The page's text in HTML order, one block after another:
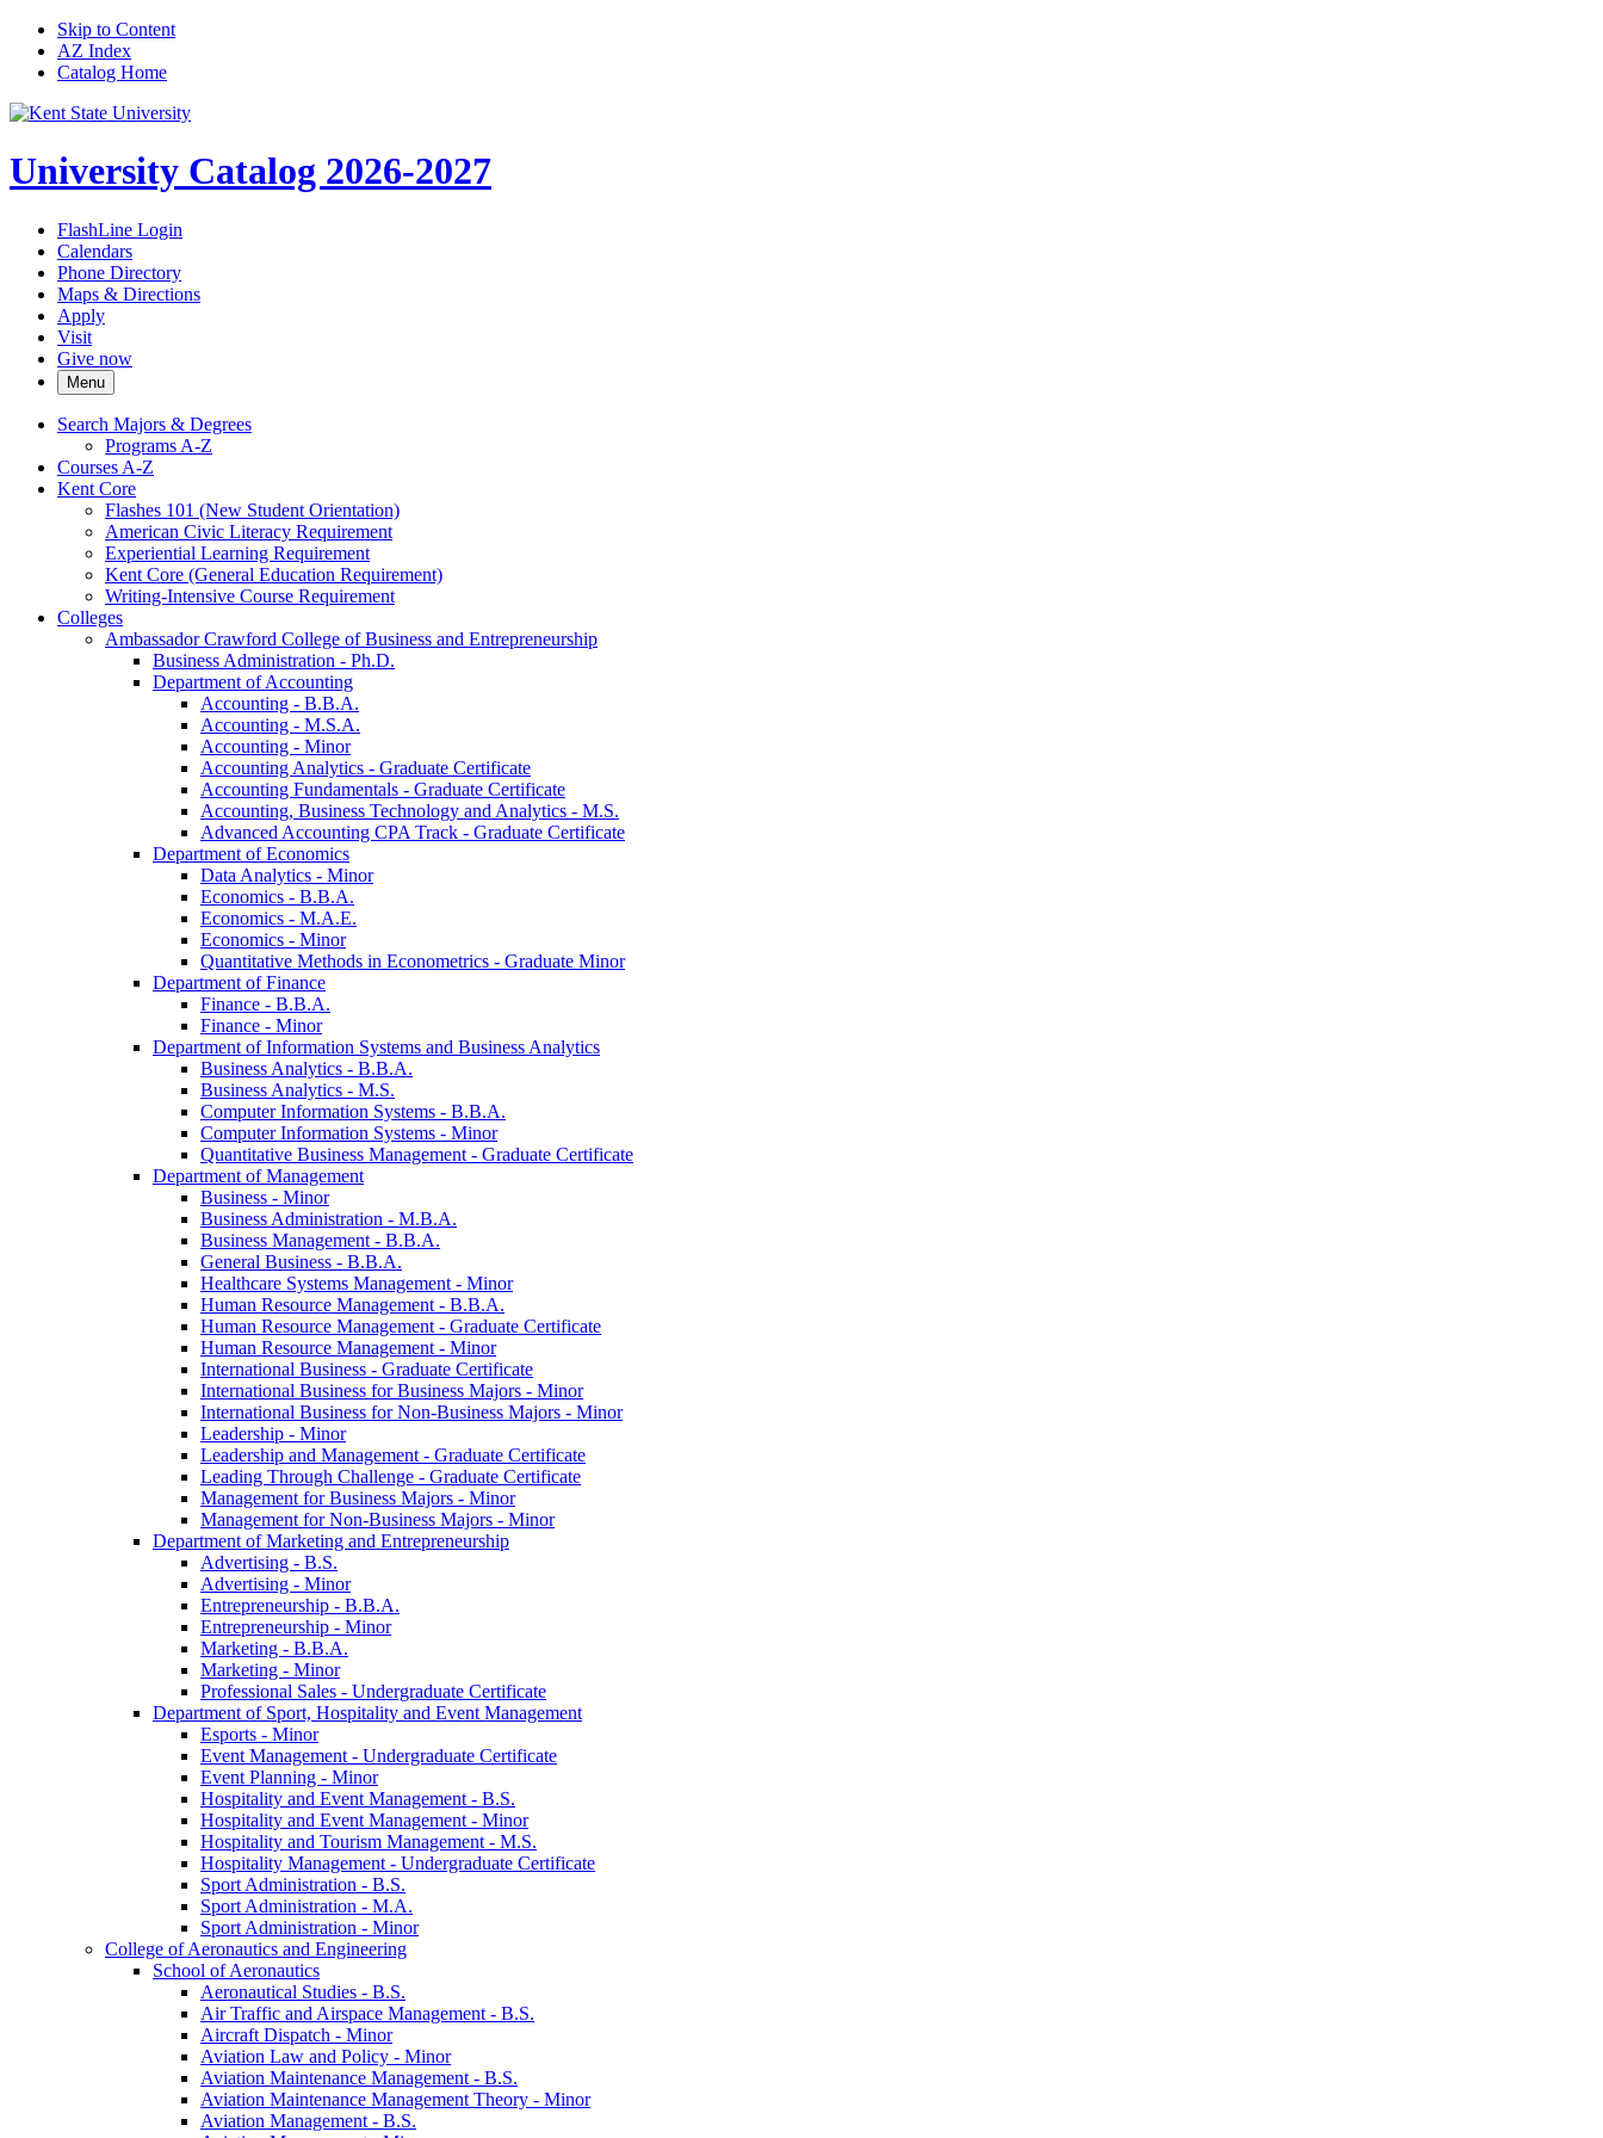
Skip to Content
AZ Index
Catalog Home
University Catalog 2026-2027
FlashLine Login
Calendars
Phone Directory
Maps & Directions
Apply
Visit
Give now
Menu
Search Majors &​ Degrees
Programs A-​Z
Courses A-​Z
Kent Core
Flashes 101 (New Student Orientation)
American Civic Literacy Requirement
Experiential Learning Requirement
Kent Core (General Education Requirement)
Writing-​Intensive Course Requirement
Colleges
Ambassador Crawford College of Business and Entrepreneurship
Business Administration -​ Ph.D.
Department of Accounting
Accounting -​ B.B.A.
Accounting -​ M.S.A.
Accounting -​ Minor
Accounting Analytics -​ Graduate Certificate
Accounting Fundamentals -​ Graduate Certificate
Accounting, Business Technology and Analytics -​ M.S.
Advanced Accounting CPA Track -​ Graduate Certificate
Department of Economics
Data Analytics -​ Minor
Economics -​ B.B.A.
Economics -​ M.A.E.
Economics -​ Minor
Quantitative Methods in Econometrics -​ Graduate Minor
Department of Finance
Finance -​ B.B.A.
Finance -​ Minor
Department of Information Systems and Business Analytics
Business Analytics -​ B.B.A.
Business Analytics -​ M.S.
Computer Information Systems -​ B.B.A.
Computer Information Systems -​ Minor
Quantitative Business Management -​ Graduate Certificate
Department of Management
Business -​ Minor
Business Administration -​ M.B.A.
Business Management -​ B.B.A.
General Business -​ B.B.A.
Healthcare Systems Management -​ Minor
Human Resource Management -​ B.B.A.
Human Resource Management -​ Graduate Certificate
Human Resource Management -​ Minor
International Business -​ Graduate Certificate
International Business for Business Majors -​ Minor
International Business for Non-​Business Majors -​ Minor
Leadership -​ Minor
Leadership and Management -​ Graduate Certificate
Leading Through Challenge -​ Graduate Certificate
Management for Business Majors -​ Minor
Management for Non-​Business Majors -​ Minor
Department of Marketing and Entrepreneurship
Advertising -​ B.S.
Advertising -​ Minor
Entrepreneurship -​ B.B.A.
Entrepreneurship -​ Minor
Marketing -​ B.B.A.
Marketing -​ Minor
Professional Sales -​ Undergraduate Certificate
Department of Sport, Hospitality and Event Management
Esports -​ Minor
Event Management -​ Undergraduate Certificate
Event Planning -​ Minor
Hospitality and Event Management -​ B.S.
Hospitality and Event Management -​ Minor
Hospitality and Tourism Management -​ M.S.
Hospitality Management -​ Undergraduate Certificate
Sport Administration -​ B.S.
Sport Administration -​ M.A.
Sport Administration -​ Minor
College of Aeronautics and Engineering
School of Aeronautics
Aeronautical Studies -​ B.S.
Air Traffic and Airspace Management -​ B.S.
Aircraft Dispatch -​ Minor
Aviation Law and Policy -​ Minor
Aviation Maintenance Management -​ B.S.
Aviation Maintenance Management Theory -​ Minor
Aviation Management -​ B.S.